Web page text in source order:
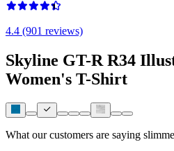
4.4 (901 reviews)
Skyline GT-R R34
Women's T-Shirt
What our customers are saying